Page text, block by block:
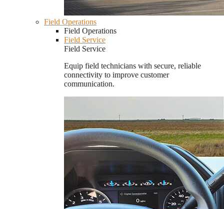
Field Operations
Field Operations
Field Service
Field Service
Equip field technicians with secure, reliable
connectivity to improve customer
communication.